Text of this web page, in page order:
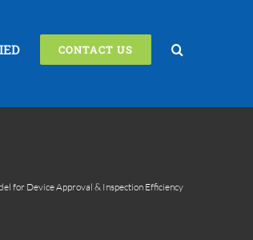
CONTACT US
for Device Approval & Inspection Efficiency